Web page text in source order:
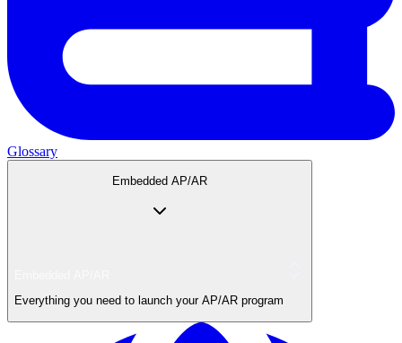
Glossary
Embedded AP/AR
Everything you need to launch your AP/AR program